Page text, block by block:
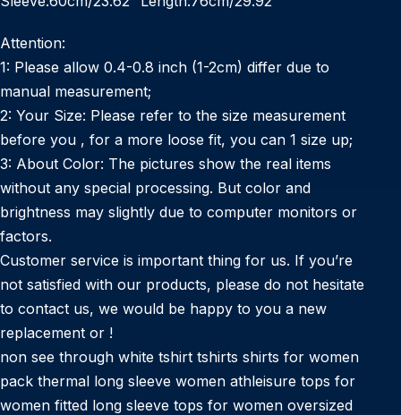
Attention:
1: Please allow 0.4-0.8 inch (1-2cm) differ due to
manual measurement;
2: Your Size: Please refer to the size measurement
before you , for a more loose fit, you can 1 size up;
3: About Color: The pictures show the real items
without any special processing. But color and
brightness may slightly due to computer monitors or
factors.
Customer service is important thing for us. If you’re
not satisfied with our products, please do not hesitate
to contact us, we would be happy to you a new
replacement or !
non see through white tshirt tshirts shirts for women
pack thermal long sleeve women athleisure tops for
women fitted long sleeve tops for women oversized